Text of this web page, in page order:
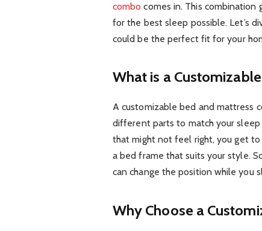
combo comes in. This
for the best sleep possible. Let’s
could be the perfect fit for your
What is a
A customizable bed and mattress
different parts to match your
that might not feel right, you get
a bed frame that suits your style.
can change the position while you
Why Choose a